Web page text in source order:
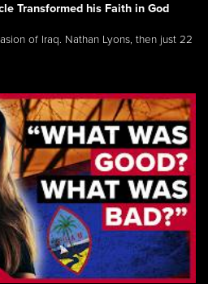
Transformed his Faith in God
of Iraq. Nathan Lyons, then just 22